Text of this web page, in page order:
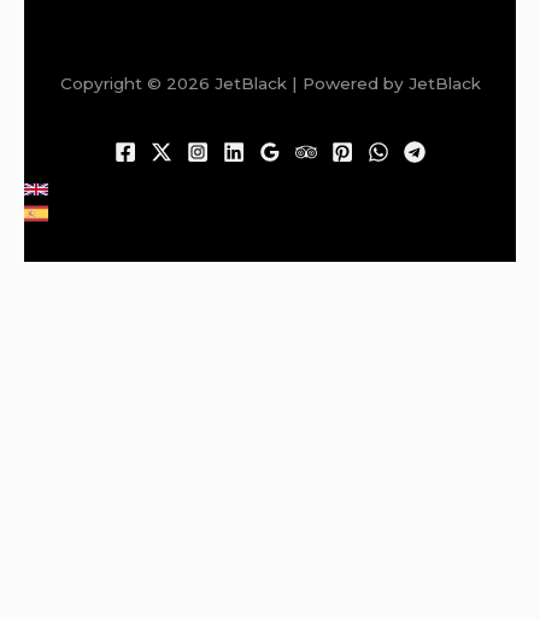
Copyright © 2026 JetBlack | Powered by JetBlack